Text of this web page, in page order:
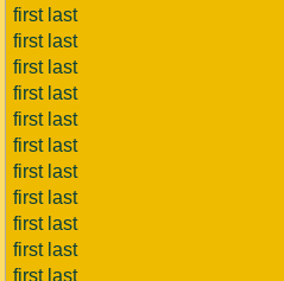
first last
first last
first last
first last
first last
first last
first last
first last
first last
first last
first last